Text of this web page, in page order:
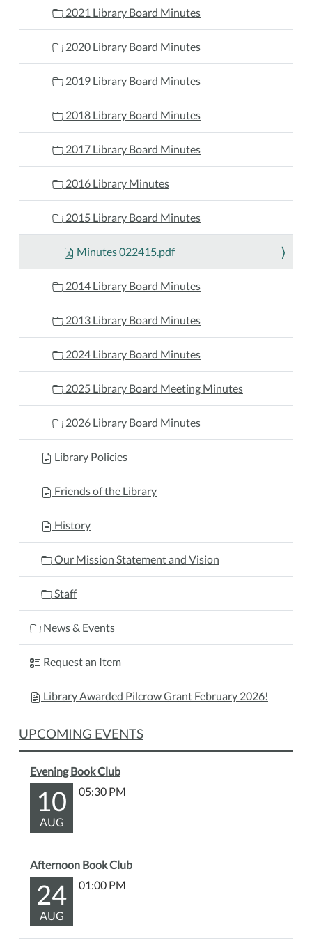
2021 Library Board Minutes
2020 Library Board Minutes
2019 Library Board Minutes
2018 Library Board Minutes
2017 Library Board Minutes
2016 Library Minutes
2015 Library Board Minutes
Minutes 022415.pdf
2014 Library Board Minutes
2013 Library Board Minutes
2024 Library Board Minutes
2025 Library Board Meeting Minutes
2026 Library Board Minutes
Library Policies
Friends of the Library
History
Our Mission Statement and Vision
Staff
News & Events
Request an Item
Library Awarded Pilcrow Grant February 2026!
UPCOMING EVENTS
Evening Book Club
10
AUG
05:30 PM
Afternoon Book Club
24
AUG
01:00 PM